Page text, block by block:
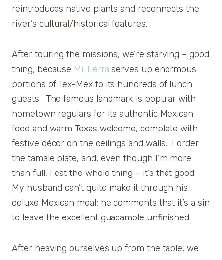
reintroduces native plants and reconnects the
river’s cultural/historical features.
After touring the missions, we’re starving – good
thing, because Mi Tierra serves up enormous
portions of Tex-Mex to its hundreds of lunch
guests. The famous landmark is popular with
hometown regulars for its authentic Mexican
food and warm Texas welcome, complete with
festive décor on the ceilings and walls. I order
the tamale plate, and, even though I’m more
than full, I eat the whole thing – it’s that good.
My husband can’t quite make it through his
deluxe Mexican meal; he comments that it’s a sin
to leave the excellent guacamole unfinished.
After heaving ourselves up from the table, we